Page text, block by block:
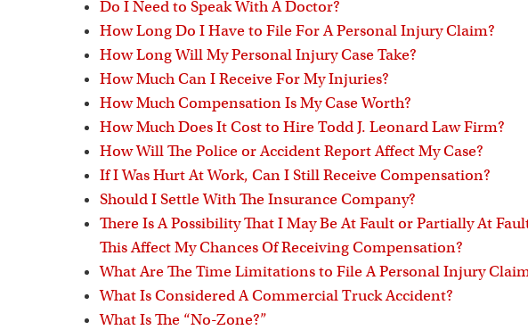
Do I Need to Speak With A Doctor?
How Long Do I Have to File For A Personal Injury Claim?
How Long Will My Personal Injury Case Take?
How Much Can I Receive For My Injuries?
How Much Compensation Is My Case Worth?
How Much Does It Cost to Hire Todd J. Leonard Law Firm?
How Will The Police or Accident Report Affect My Case?
If I Was Hurt At Work, Can I Still Receive Compensation?
Should I Settle With The Insurance Company?
There Is A Possibility That I May Be At Fault or Partially At
This Affect My Chances Of Receiving Compensation?
What Are The Time Limitations to File A Personal Injury
What Is Considered A Commercial Truck Accident?
What Is The “No-Zone?”